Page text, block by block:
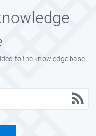
to the knowledge base.